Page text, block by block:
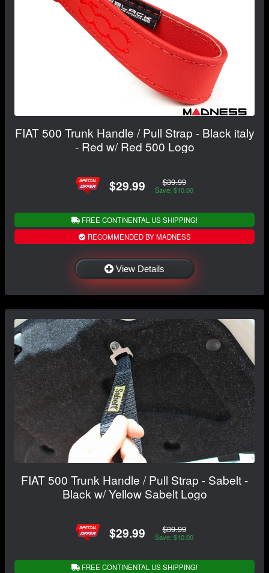
FIAT 500 Trunk Handle / Pull Strap - Black italy
- Red w/ Red 500 Logo
$29.99 $39.99
Save: $10.00
FREE CONTINENTAL US SHIPPING!
RECOMMENDED BY MADNESS
View Details
FIAT 500 Trunk Handle / Pull Strap - Sabelt -
Black w/ Yellow Sabelt Logo
$29.99 $39.99
Save: $10.00
FREE CONTINENTAL US SHIPPING!